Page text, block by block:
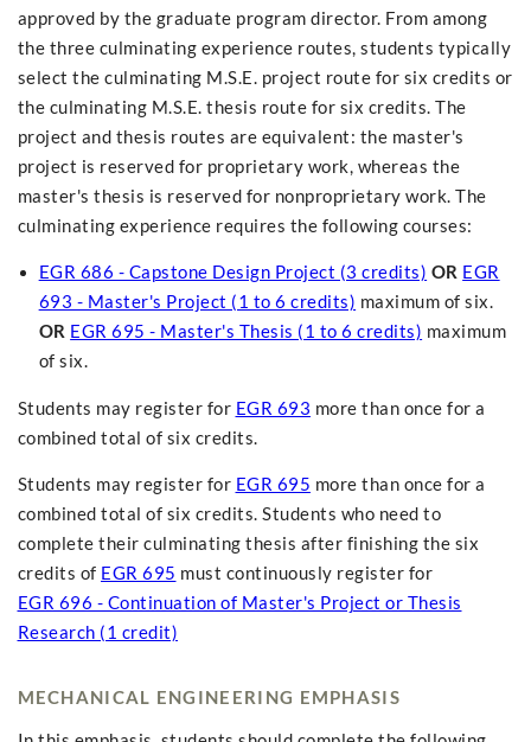
approved by the graduate program director. From among
the three culminating experience routes, students typically
select the culminating M.S.E. project route for six credits or
the culminating M.S.E. thesis route for six credits. The
project and thesis routes are equivalent: the master's
project is reserved for proprietary work, whereas the
master's thesis is reserved for nonproprietary work. The
culminating experience requires the following courses:
EGR 686 - Capstone Design Project (3 credits) OR EGR
693 - Master's Project (1 to 6 credits) maximum of six.
OR EGR 695 - Master's Thesis (1 to 6 credits) maximum
of six.
Students may register for EGR 693 more than once for a
combined total of six credits.
Students may register for EGR 695 more than once for a
combined total of six credits. Students who need to
complete their culminating thesis after finishing the six
credits of EGR 695 must continuously register for
EGR 696 - Continuation of Master's Project or Thesis
Research (1 credit)
MECHANICAL ENGINEERING EMPHASIS